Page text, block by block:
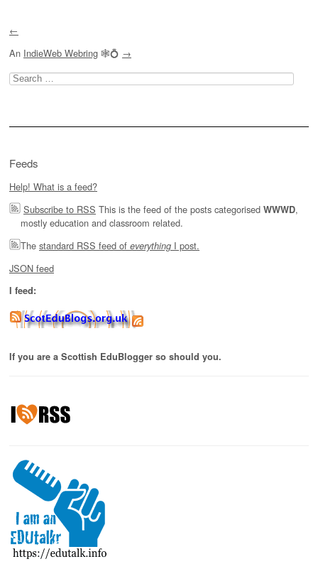
←
An IndieWeb Webring 🕸💍 →
Search
for:
Feeds
Help! What is a feed?
Subscribe to RSS This is the feed of the posts categorised WWWD,
mostly education and classroom related.
The standard RSS feed of everything I post.
JSON feed
I feed:
If you are a Scottish EduBlogger so should you.